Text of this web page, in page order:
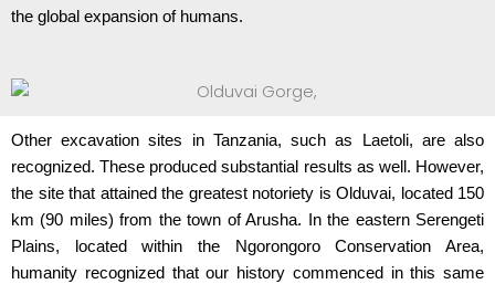
the global expansion of humans.
Other excavation sites in Tanzania, such as Laetoli, are also
recognized. These produced substantial results as well. However,
the site that attained the greatest notoriety is Olduvai, located 150
km (90 miles) from the town of Arusha. In the eastern Serengeti
Plains, located within the Ngorongoro Conservation Area,
humanity recognized that our history commenced in this same